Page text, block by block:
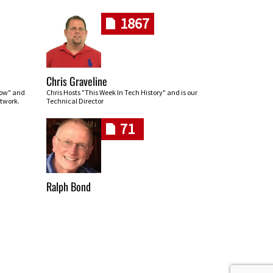
and
1867
Chris Graveline
Chris Hosts "This Week In Tech History" and is our
Technical Director
71
Ralph Bond